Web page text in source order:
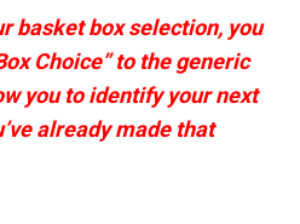
basket box selection, you
Choice” to the generic
you to identify your next
already made that